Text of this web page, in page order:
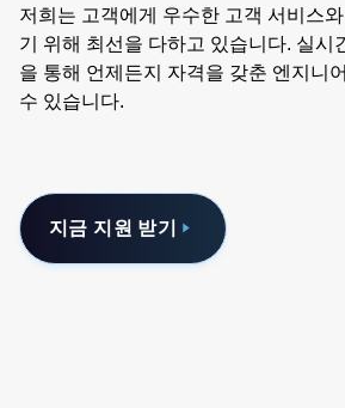
저희는 고객에게 우수한 고객 서비스
기 위해 최선을 다하고 있습니다. 실시
을 통해 언제든지 자격을 갖춘 엔지니
수 있습니다.
지금 지원 받기